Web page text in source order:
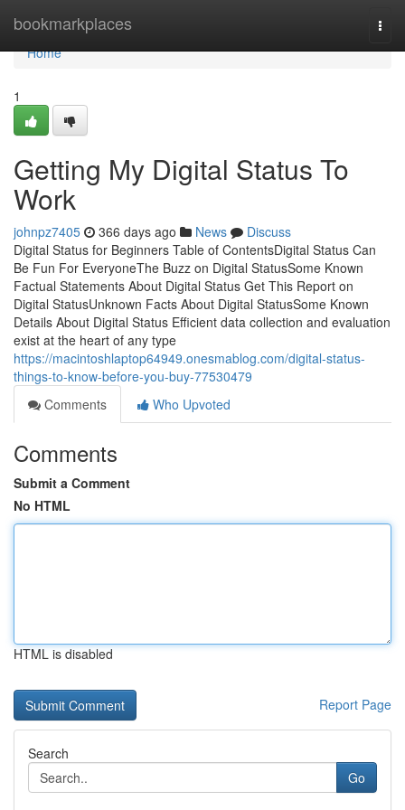
bookmarkplaces
Home
Home
1
Getting My Digital Status To
Work
johnpz7405 366 days ago News
Discuss
Digital Status for Beginners Table of ContentsDigital Status Can
Be Fun For EveryoneThe Buzz on Digital StatusSome Known
Factual Statements About Digital Status Get This Report on
Digital StatusUnknown Facts About Digital StatusSome Known
Details About Digital Status Efficient data collection and evaluation
exist at the heart of any type
https://macintoshlaptop64949.onesmablog.com/digital-status-
things-to-know-before-you-buy-77530479
Comments
Who Upvoted
Comments
Submit a Comment
No HTML
HTML is disabled
Report Page
Search
Go